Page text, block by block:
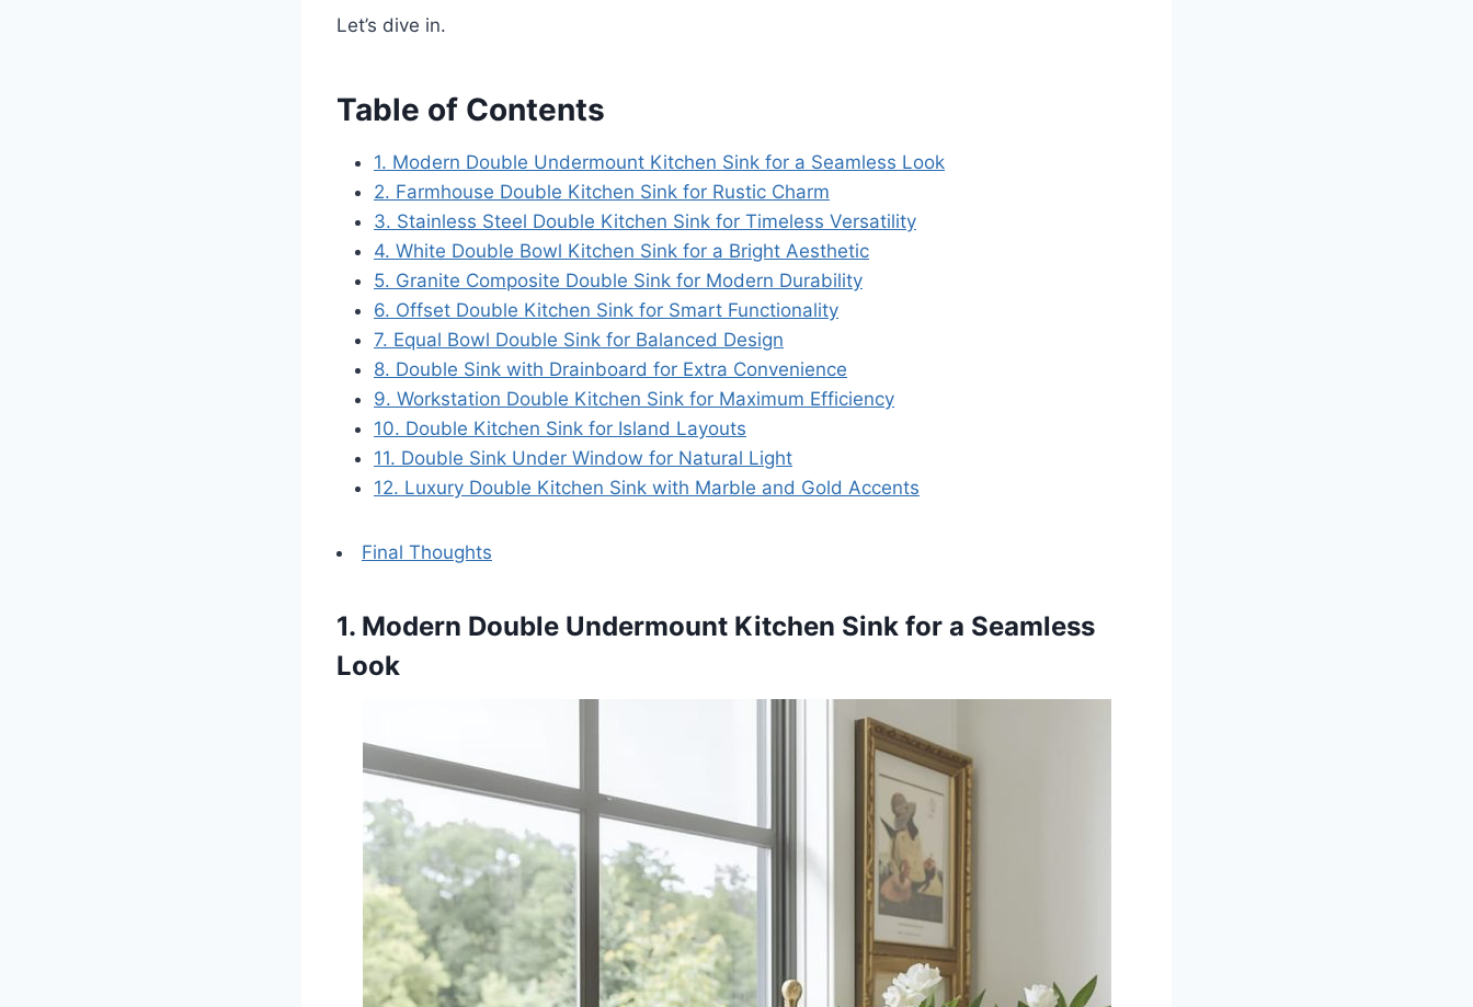
Let’s dive in.
Table of Contents
1. Modern Double Undermount Kitchen Sink for a Seamless Look
2. Farmhouse Double Kitchen Sink for Rustic Charm
3. Stainless Steel Double Kitchen Sink for Timeless Versatility
4. White Double Bowl Kitchen Sink for a Bright Aesthetic
5. Granite Composite Double Sink for Modern Durability
6. Offset Double Kitchen Sink for Smart Functionality
7. Equal Bowl Double Sink for Balanced Design
8. Double Sink with Drainboard for Extra Convenience
9. Workstation Double Kitchen Sink for Maximum Efficiency
10. Double Kitchen Sink for Island Layouts
11. Double Sink Under Window for Natural Light
12. Luxury Double Kitchen Sink with Marble and Gold Accents
Final Thoughts
1. Modern Double Undermount Kitchen Sink for a Seamless
Look